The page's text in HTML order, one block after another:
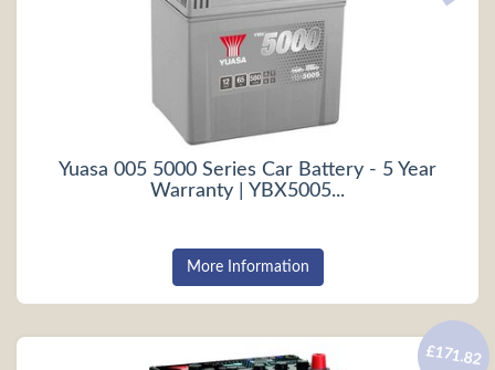
Yuasa 005 5000 Series Car Battery - 5 Year
Warranty | YBX5005...
More Information
£171.82